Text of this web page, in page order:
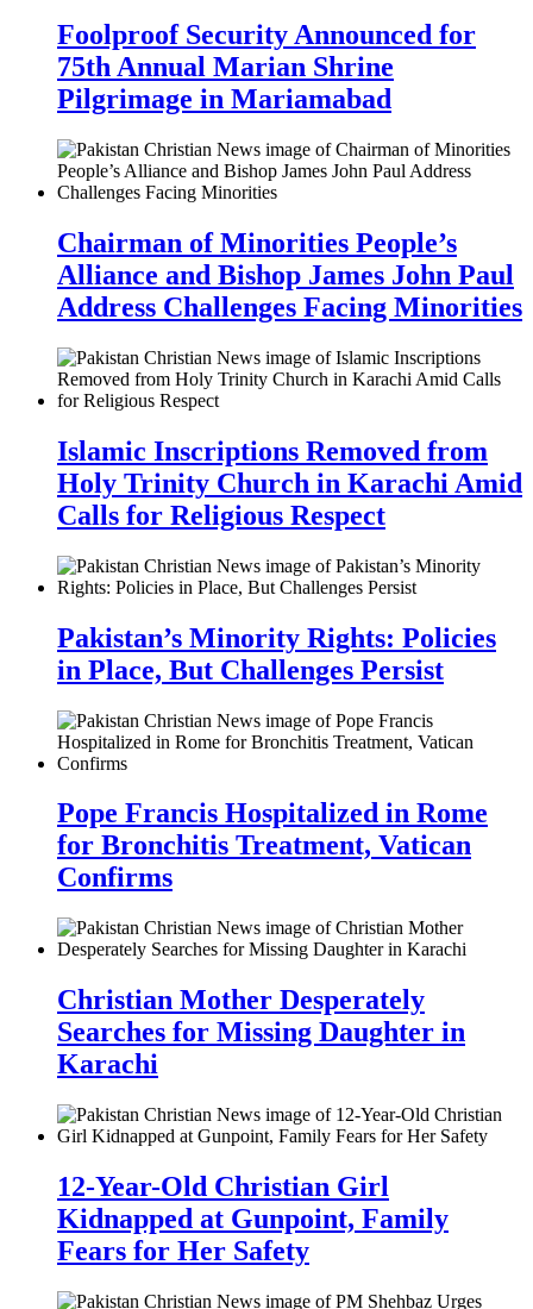
Foolproof Security Announced for
75th Annual Marian Shrine
Pilgrimage in Mariamabad
Chairman of Minorities People’s
Alliance and Bishop James John Paul
Address Challenges Facing Minorities
Islamic Inscriptions Removed from
Holy Trinity Church in Karachi Amid
Calls for Religious Respect
Pakistan’s Minority Rights: Policies
in Place, But Challenges Persist
Pope Francis Hospitalized in Rome
for Bronchitis Treatment, Vatican
Confirms
Christian Mother Desperately
Searches for Missing Daughter in
Karachi
12-Year-Old Christian Girl
Kidnapped at Gunpoint, Family
Fears for Her Safety